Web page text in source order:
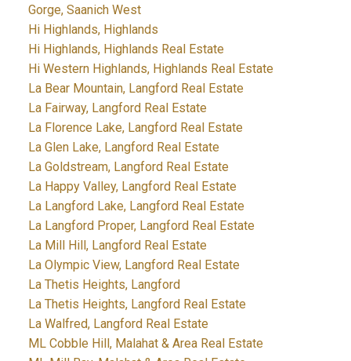
Gorge, Saanich West
Hi Highlands, Highlands
Hi Highlands, Highlands Real Estate
Hi Western Highlands, Highlands Real Estate
La Bear Mountain, Langford Real Estate
La Fairway, Langford Real Estate
La Florence Lake, Langford Real Estate
La Glen Lake, Langford Real Estate
La Goldstream, Langford Real Estate
La Happy Valley, Langford Real Estate
La Langford Lake, Langford Real Estate
La Langford Proper, Langford Real Estate
La Mill Hill, Langford Real Estate
La Olympic View, Langford Real Estate
La Thetis Heights, Langford
La Thetis Heights, Langford Real Estate
La Walfred, Langford Real Estate
ML Cobble Hill, Malahat & Area Real Estate